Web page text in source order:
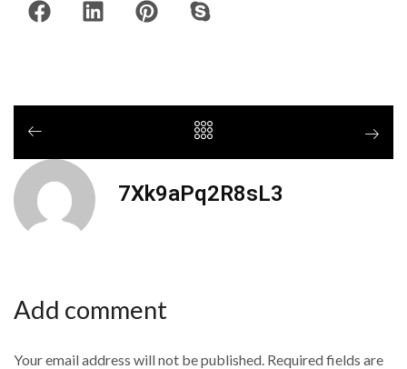
7Xk9aPq2R8sL3
Add comment
Your email address will not be published. Required fields are